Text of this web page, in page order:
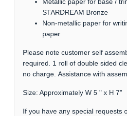
Metallic paper for base /
STARDREAM Bronze
Non-metallic paper for
paper
Please note customer self
required. 1 roll of double sided
no charge. Assistance with
Size: Approximately W 5 " x H 7"
If you have any special requests